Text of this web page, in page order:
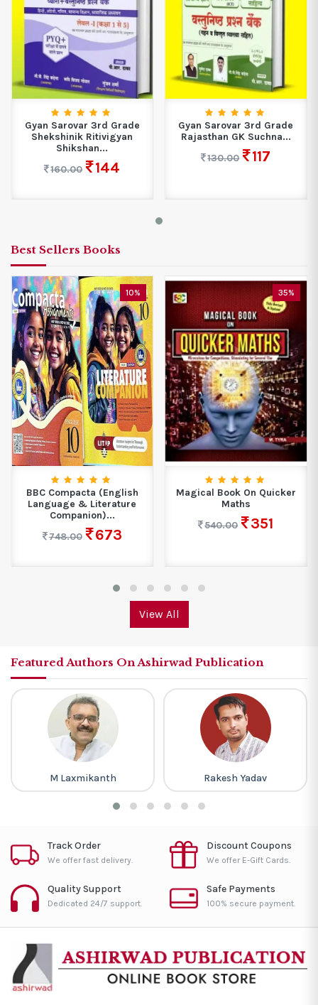
Gyan Sarovar 3rd Grade
Shekshinik Ritivigyan
Shikshan...
160.00
144
Gyan Sarovar 3rd Grade
Rajasthan GK Suchna...
130.00
117
Best Sellers Books
10%
BBC Compacta (English
Language & Literature
Companion)...
748.00
673
35%
Magical Book On Quicker
Maths
540.00
351
View All
Featured Authors On Ashirwad Publication
M Laxmikanth Rakesh Yadav
Track Order
We offer fast delivery.
Discount Coupons
We offer E-Gift Cards.
Quality Support
Dedicated 24/7 support.
Safe Payments
100% secure payment.